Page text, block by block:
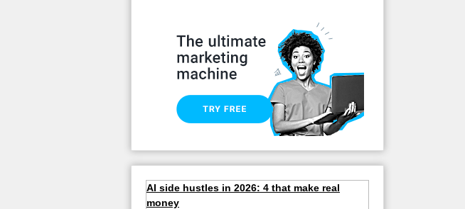
AI side hustles in 2026: 4 that make real
money